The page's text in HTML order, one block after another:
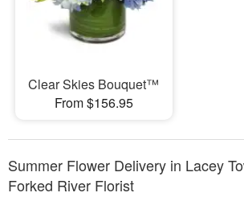
Clear Skies Bouquet™
From $156.95
Summer Flower Delivery in Lacey
Forked River Florist